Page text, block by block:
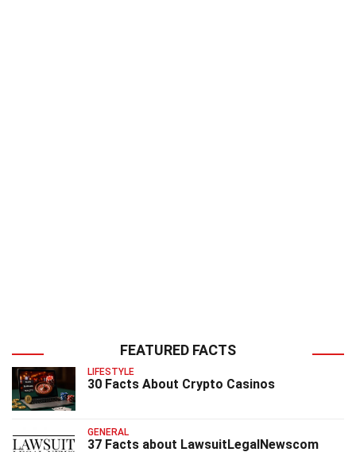
FEATURED FACTS
LIFESTYLE
30 Facts About Crypto Casinos
GENERAL
37 Facts about LawsuitLegalNewscom